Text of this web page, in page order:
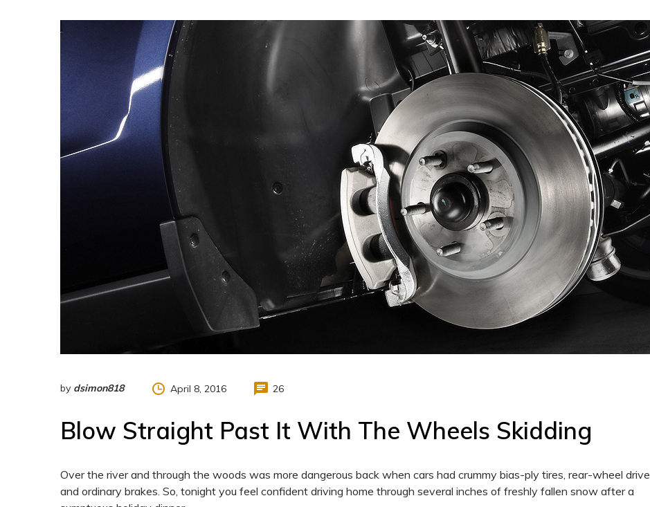
by dsimon818 April 8, 2016 26
Blow Straight Past It With The Wheels Skidding
Over the river and through the woods was more dangerous back when cars had crummy bias-ply tires, rear-wheel drive
and ordinary brakes. So, tonight you feel confident driving home through several inches of freshly fallen snow after a